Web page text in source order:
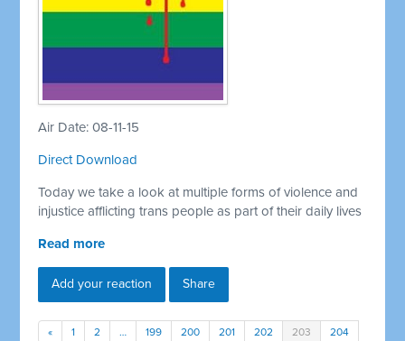
Air Date: 08-11-15
Direct Download
Today we take a look at multiple forms of violence and
injustice afflicting trans people as part of their daily lives
Read more
Add your reaction Share
« 1 2 … 199 200 201 202 203 204